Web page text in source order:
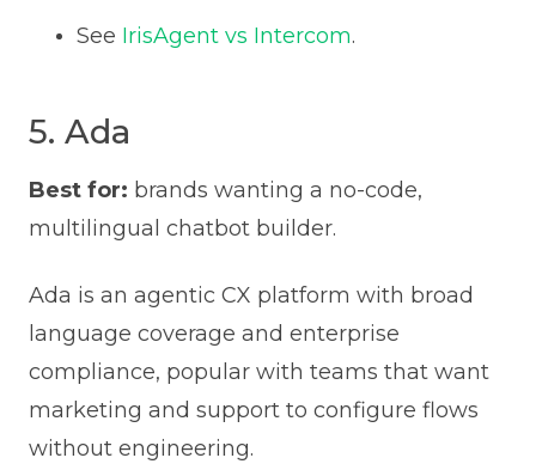
See IrisAgent vs Intercom.
5. Ada
Best for: brands wanting a no-code,
multilingual chatbot builder.
Ada is an agentic CX platform with broad
language coverage and enterprise
compliance, popular with teams that want
marketing and support to configure flows
without engineering.